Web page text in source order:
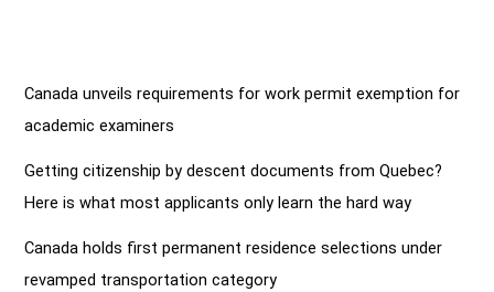
Canada unveils requirements for work permit exemption for
academic examiners
Getting citizenship by descent documents from Quebec?
Here is what most applicants only learn the hard way
Canada holds first permanent residence selections under
revamped transportation category